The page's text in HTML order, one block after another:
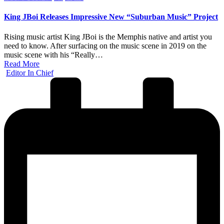
King JBoi Releases Impressive New “Suburban Music” Project
Rising music artist King JBoi is the Memphis native and artist you
need to know. After surfacing on the music scene in 2019 on the
music scene with his “Really…
Read More
Posted
Editor In Chief